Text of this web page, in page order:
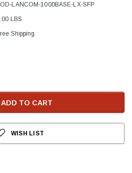
LANCOM-1000BASE-LX-SFP
LBS
Shipping
ADD TO CART
WISH LIST